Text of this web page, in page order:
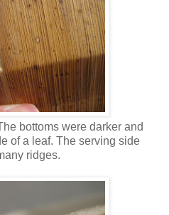
bottoms were darker and
of a leaf. The serving side
ridges.